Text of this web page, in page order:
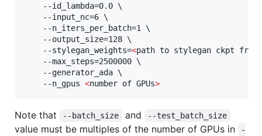
    --id_lambda=0.0 \
    --input_nc=6 \
    --n_iters_per_batch=1 \
    --output_size=128 \
    --stylegan_weights=
<path to stylegan ckpt from
    --max_steps=2500000 \
    --generator_ada \
    --n_gpus
<number of GPUs>
Note that --batch_size and --test_batch_size
value must be multiples of the number of GPUs in
-